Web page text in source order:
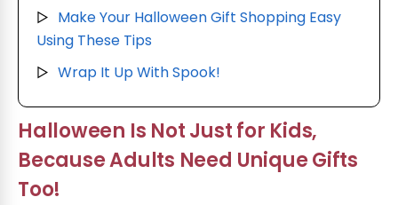
▷ Make Your Halloween Gift Shopping Easy
Using These Tips
▷ Wrap It Up With Spook!
Halloween Is Not Just for Kids,
Because Adults Need Unique Gifts
Too!